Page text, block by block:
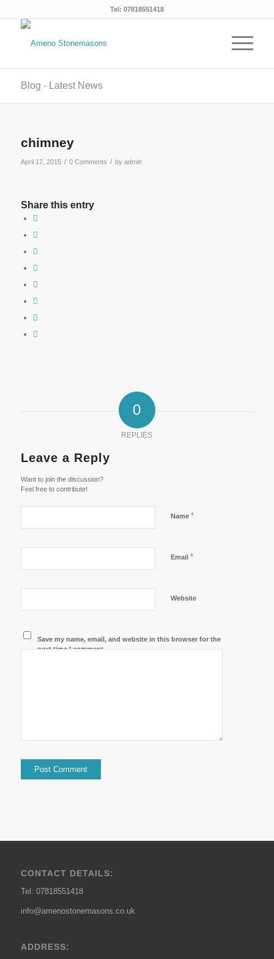
Tel: 07818551418
Blog - Latest News
chimney
April 17, 2015 / 0 Comments / by admin
Share this entry
0
REPLIES
Leave a Reply
Want to join the discussion?
Feel free to contribute!
Name *
Email *
Website
Save my name, email, and website in this browser for the
next time I comment.
CONTACT DETAILS:
Tel: 07818551418
info@amenostonemasons.co.uk
ADDRESS: